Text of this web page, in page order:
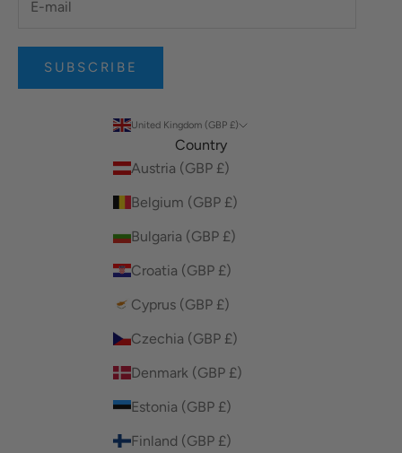
SUBSCRIBE
United Kingdom (GBP £)
Country
Austria (GBP £)
Belgium (GBP £)
Bulgaria (GBP £)
Croatia (GBP £)
Cyprus (GBP £)
Czechia (GBP £)
Denmark (GBP £)
Estonia (GBP £)
Finland (GBP £)